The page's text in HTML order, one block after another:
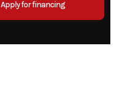
Apply for financing